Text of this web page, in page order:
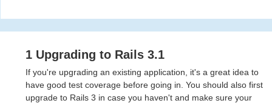
1 Upgrading to Rails 3.1
If you're upgrading an existing application, it's a great idea to
have good test coverage before going in. You should also first
upgrade to Rails 3 in case you haven't and make sure your